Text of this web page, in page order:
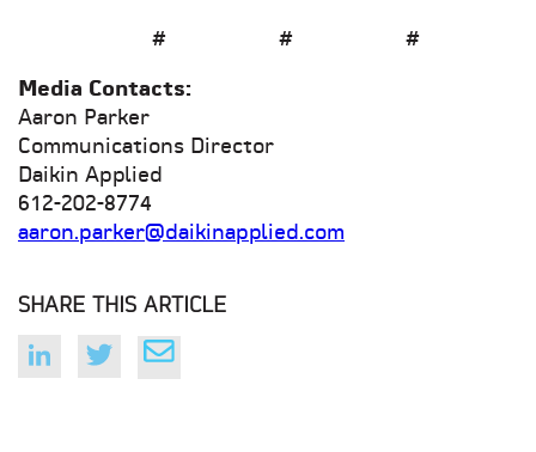
# # #
Media Contacts:
Aaron Parker
Communications Director
Daikin Applied
612-202-8774
aaron.parker@daikinapplied.com
SHARE THIS ARTICLE